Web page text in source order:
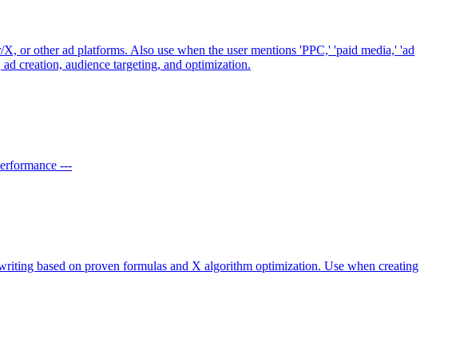
or other ad platforms. Also use when the user mentions 'PPC,' 'paid media,' 'ad
creation, audience targeting, and optimization.
---
based on proven formulas and X algorithm optimization. Use when creating